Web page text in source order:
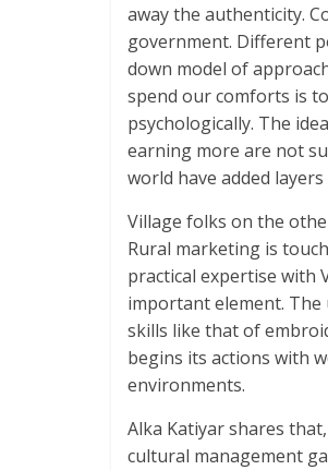
away the authenticity.
government. Different
down model of
spend our comforts is
psychologically. The
earning more are not
world have added
Village folks on the
Rural marketing is
practical expertise with
important element. The
skills like that of
begins its actions with
environments.
Alka Katiyar shares
cultural management